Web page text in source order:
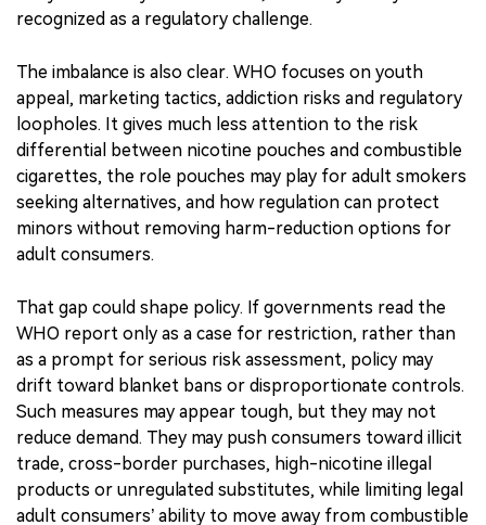
160 countries have no specific regulation for nicotine
units in 2024, up more than 50% year on year. For some
regulators, nicotine pouches are not a future issue.
They are already in the market, but not yet fully
recognized as a regulatory challenge.
The imbalance is also clear. WHO focuses on youth
appeal, marketing tactics, addiction risks and regulatory
loopholes. It gives much less attention to the risk
cigarettes, the role pouches may play for adult smokers
seeking alternatives, and how regulation can protect
minors without removing harm-reduction options for
adult consumers.
That gap could shape policy. If governments read the
WHO report only as a case for restriction, rather than
as a prompt for serious risk assessment, policy may
drift toward blanket bans or disproportionate controls.